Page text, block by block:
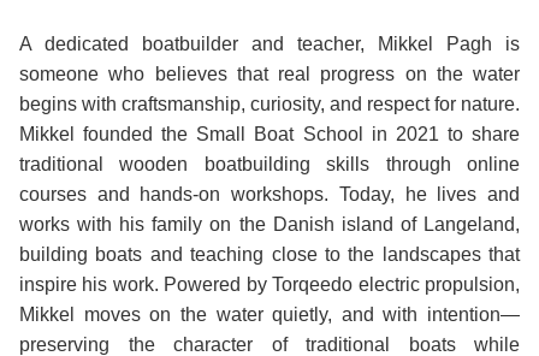
A dedicated boatbuilder and teacher, Mikkel Pagh is
someone who believes that real progress on the water
begins with craftsmanship, curiosity, and respect for nature.
Mikkel founded the Small Boat School in 2021 to share
traditional wooden boatbuilding skills through online
courses and hands‑on workshops. Today, he lives and
works with his family on the Danish island of Langeland,
building boats and teaching close to the landscapes that
inspire his work. Powered by Torqeedo electric propulsion,
Mikkel moves on the water quietly, and with intention—
preserving the character of traditional boats while